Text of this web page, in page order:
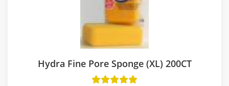
Hydra Fine Pore Sponge (XL) 200CT